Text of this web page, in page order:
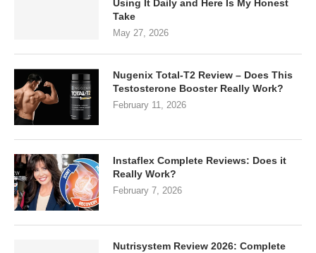
Using It Daily and Here Is My Honest
Take
May 27, 2026
Nugenix Total-T2 Review – Does This
Testosterone Booster Really Work?
February 11, 2026
Instaflex Complete Reviews: Does it
Really Work?
February 7, 2026
Nutrisystem Review 2026: Complete